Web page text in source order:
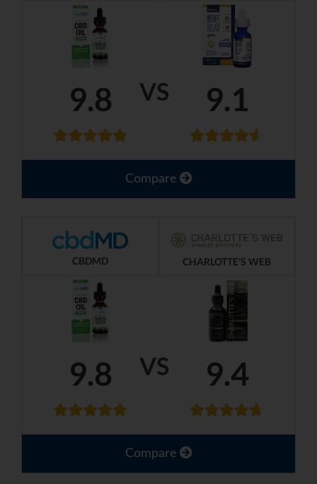
VS
9.8 9.1
Compare
VS
CBDMD CHARLOTTE'S WEB
9.8 9.4
Compare